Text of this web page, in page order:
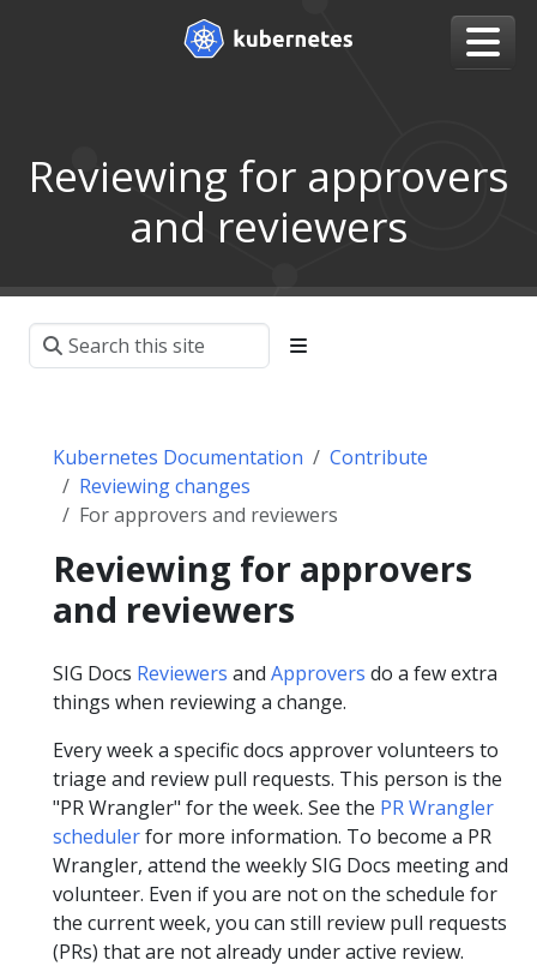
Reviewing for approvers
and reviewers
Kubernetes Documentation
Contribute
Reviewing changes
For approvers and reviewers
Reviewing for approvers
and reviewers
SIG Docs Reviewers and Approvers do a few extra
things when reviewing a change.
Every week a specific docs approver volunteers to
triage and review pull requests. This person is the
"PR Wrangler" for the week. See the PR Wrangler
schedulerfor more information. To become a PR
Wrangler, attend the weekly SIG Docs meeting and
volunteer. Even if you are not on the schedule for
the current week, you can still review pull requests
(PRs) that are not already under active review.